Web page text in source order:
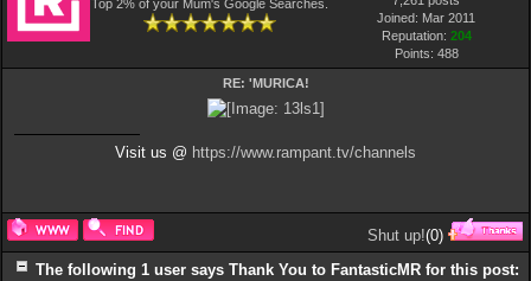
Top 2% of your Mum's Google Searches.
Joined: Mar 2011
Reputation: 204
Points: 488
RE: 'MURICA!
Visit us @ https://www.rampant.tv/channels
Shut up!(0)
The following 1 user says Thank You to FantasticMR for this post: